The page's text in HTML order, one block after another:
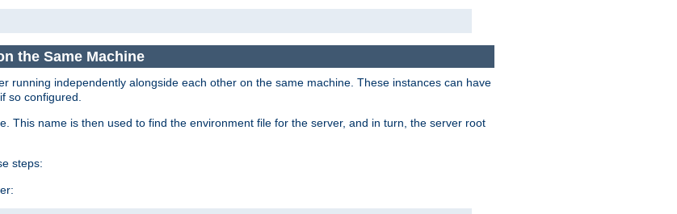
the Same Machine
running independently alongside each other on the same machine. These instances can have
so configured.
This name is then used to find the environment file for the server, and in turn, the server root
steps: